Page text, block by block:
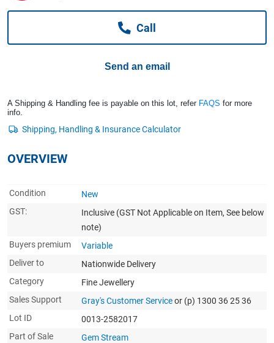
Jewellery & Fashion
Call
Send an email
A Shipping & Handling fee is payable on this lot, refer FAQS for more
info.
OVERVIEW
Condition
New
GST:
Inclusive (GST Not Applicable on Item, See below
note)
Buyers premium
Variable
Deliver to
Nationwide Delivery
Category
Fine Jewellery
Sales Support
Gray's Customer Serviceor (p) 1300 36 25 36
Lot ID
0013-2582017
Part of Sale
Gem Stream